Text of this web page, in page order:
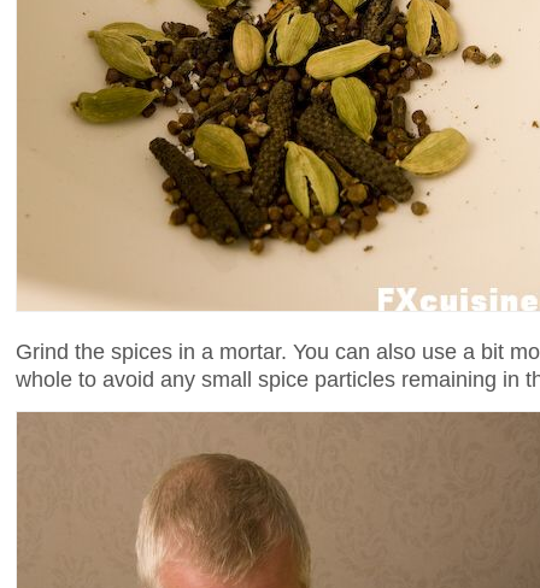
Grind the spices in a mortar. You can also use a bit
whole to avoid any small spice particles remaining in